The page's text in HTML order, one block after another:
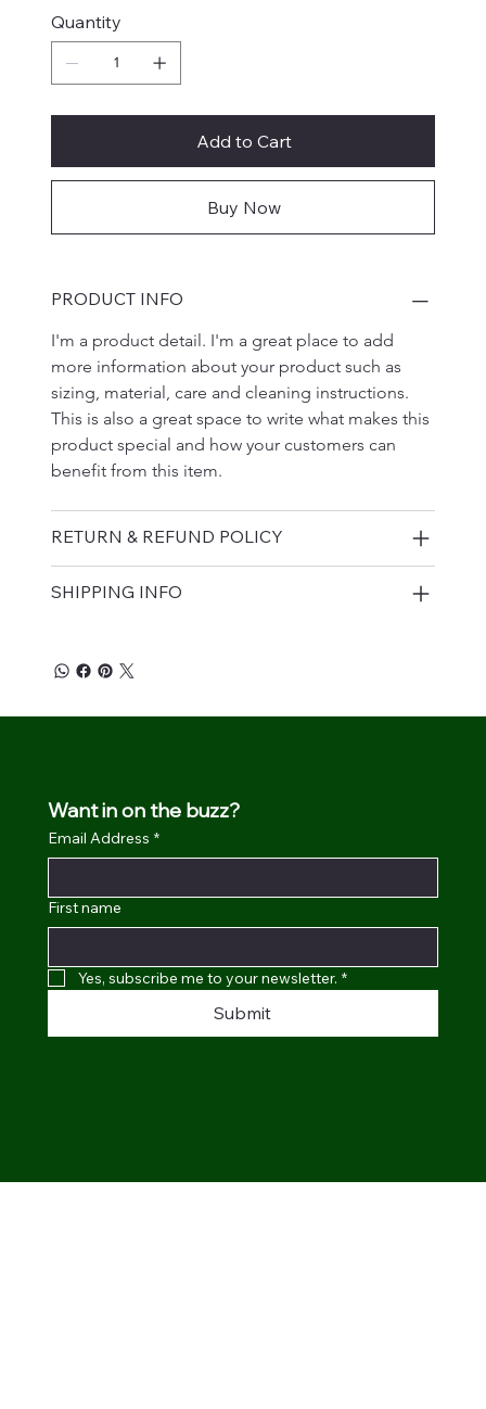
Quantity
Add to Cart
Buy Now
PRODUCT INFO
I'm a product detail. I'm a great place to add
more information about your product such as
sizing, material, care and cleaning instructions.
This is also a great space to write what makes this
product special and how your customers can
benefit from this item.
RETURN & REFUND POLICY
SHIPPING INFO
Want in on the buzz?
Email Address *
First name
Yes, subscribe me to your newsletter. *
Submit